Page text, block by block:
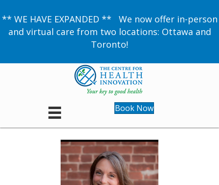
** WE HAVE EXPANDED ** We now offer in-person
and virtual care from two locations: Ottawa and
Toronto!
Book Now